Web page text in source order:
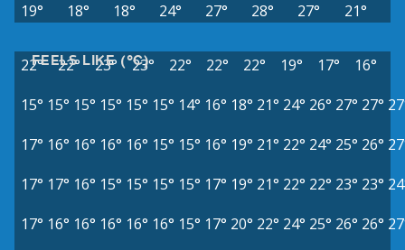
19°
18° 18° 24° 27° 28° 27° 21°
FEELS LIKE (°C)
22° 22° 23° 23° 22° 22° 22° 19° 17°
16°
15° 15° 15° 15° 15° 15° 14° 16° 18° 21° 24° 26° 27° 27°
17° 16° 16° 16° 16° 15° 15° 16° 19° 21° 22° 24° 25° 26°
17° 17° 16° 15° 15° 15° 15° 17° 19° 21° 22° 22° 23° 23°
17° 16° 16° 16° 16° 16° 15° 17° 20° 22° 24° 25° 26° 26°